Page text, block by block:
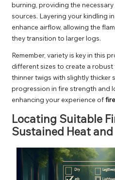
burning, providing the
sources. Layering your kindling
enhance airflow, allowing the
they transition to larger logs.
Remember, variety is key in this
different sizes to create a
thinner twigs with slightly thicker
progression in fire strength and
enhancing your experience of
Locating Suitable
Sustained Heat